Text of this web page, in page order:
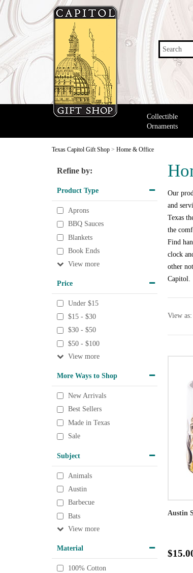
Search
Collectible
Ornaments
Texas Capitol Gift Shop > Home & Office
Our
and
Texas
the
Find
clock
other
Capitol.
Refine by:
Product Type
Aprons
BBQ Sauces
Blankets
Book Ends
View
Price
Under $15
$15 - $30
$30 - $50
$50 - $100
View
More Ways to Shop
New Arrivals
Best Sellers
Made in Texas
Sale
Subject
Animals
Austin
Barbecue
Bats
View
Material
100% Cotton
View as:
Austin